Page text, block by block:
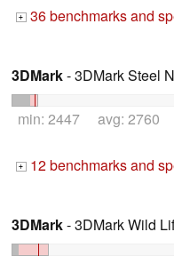
+ 36 benchmarks and
3DMark- 3DMark Steel
min: 2447 avg: 2760
+ 12 benchmarks and
3DMark- 3DMark Wild